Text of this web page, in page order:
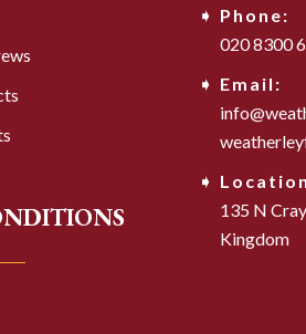
Phone:
020 8300
Email:
135 N
Kingdom